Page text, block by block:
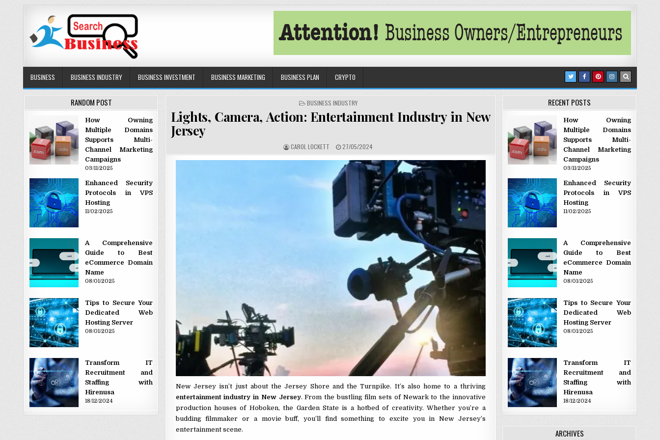
Search Business
BUSINESS BUSINESS INDUSTRY BUSINESS INVESTMENT BUSINESS MARKETING BUSINESS PLAN CRYPTO
POSTED IN
BUSINESS INDUSTRY
Lights, Camera, Action: Entertainment Industry in New
Jersey
AUTHOR:
CAROL LOCKETT PUBLISHED DATE:
27/05/2024
New Jersey isn’t just about the Jersey Shore and the Turnpike. It’s also home to a thriving
entertainment industry in New Jersey. From the bustling film sets of Newark to the innovative
production houses of Hoboken, the Garden State is a hotbed of creativity. Whether you’re a
budding filmmaker or a movie buff, you’ll find something to excite you in New Jersey’s
entertainment scene.
RANDOM POST
How Owning
Multiple Domains
Supports Multi-
Channel Marketing
Campaigns
03/11/2025
Enhanced Security
Protocols in VPS
Hosting
11/02/2025
A Comprehensive
Guide to Best
eCommerce Domain
Name
08/01/2025
Tips to Secure Your
Dedicated Web
Hosting Server
08/01/2025
Transform IT
Recruitment and
Staffing with
Hirenusa
18/12/2024
RECENT POSTS
How Owning
Multiple Domains
Supports Multi-
Channel Marketing
Campaigns
03/11/2025
Enhanced Security
Protocols in VPS
Hosting
11/02/2025
A Comprehensive
Guide to Best
eCommerce Domain
Name
08/01/2025
Tips to Secure Your
Dedicated Web
Hosting Server
08/01/2025
Transform IT
Recruitment and
Staffing with
Hirenusa
18/12/2024
ARCHIVES